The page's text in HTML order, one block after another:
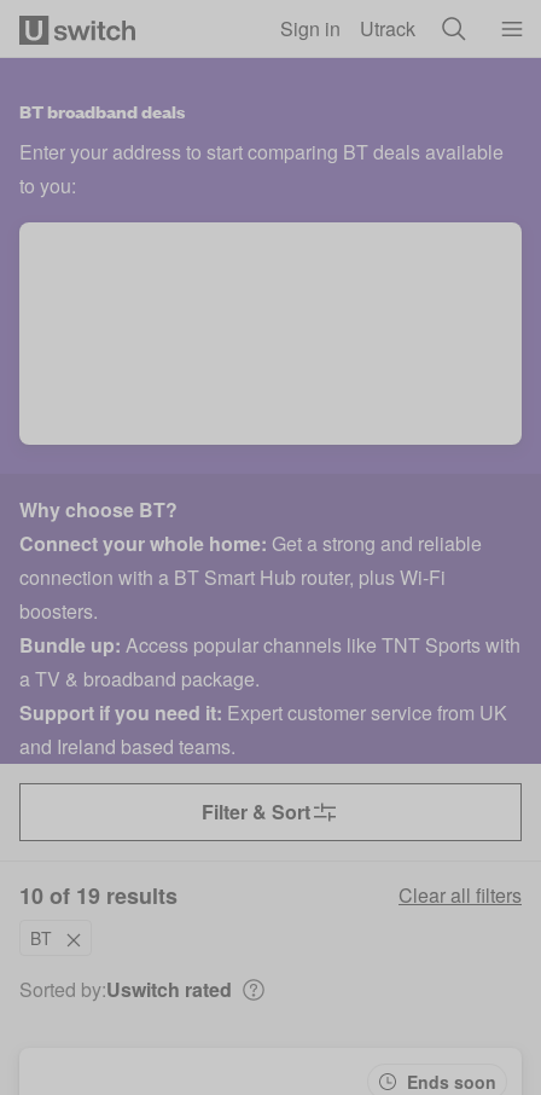
Sign in Utrack
BT broadband deals
Enter your address to start comparing BT deals available
to you:
Why choose BT?
Connect your whole home: Get a strong and reliable
connection with a BT Smart Hub router, plus Wi-Fi
boosters.
Bundle up: Access popular channels like TNT Sports with
a TV & broadband package.
Support if you need it: Expert customer service from UK
and Ireland based teams.
Filter & Sort
10 of 19 results Clear all filters
BT
Sorted by:Uswitch rated
Ends soon